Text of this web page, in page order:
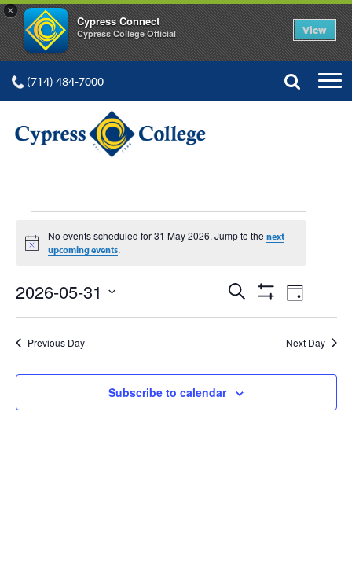
×
Cypress Connect
Cypress College Official View
(714) 484-7000
EVENTS
FOR
31
MAY
Notice
No events scheduled for 31 May 2026. Jump to thenext
upcoming events.
Events
Search
Views
Navigation
Search
Show
Filters
Event
Views
Day
2026-05-31
Select
Previous Day Next Day
Subscribe to calendar